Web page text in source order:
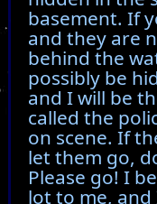
basement. If
and they are
behind the
possibly be
and I will be
called the
on scene. If
let them go,
Please go! I
lot to me,